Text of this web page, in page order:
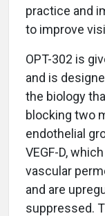
practice and
to improve
OPT-302 is
and is
the biology
blocking two
endothelial
VEGF-D,
vascular
and are
suppressed.